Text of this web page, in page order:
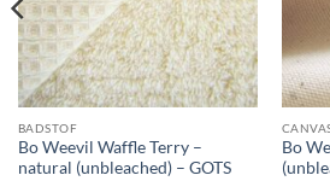
BADSTOF
Bo Weevil Waffle Terry –
natural (unbleached) – GOTS
Bo